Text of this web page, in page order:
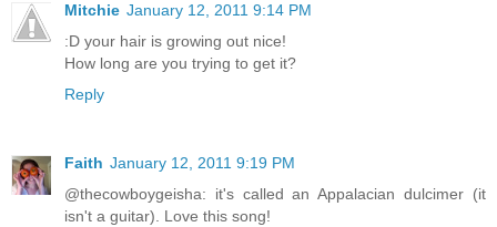
Mitchie January 12, 2011 9:14 PM
:D your hair is growing out nice!
How long are you trying to get it?
Reply
Faith January 12, 2011 9:19 PM
@thecowboygeisha: it's called an Appalacian dulcimer (it
isn't a guitar). Love this song!